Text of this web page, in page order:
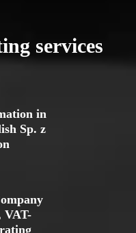
services
in
Sp. z
VAT-